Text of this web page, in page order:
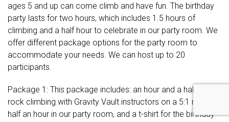
ages 5 and up can come climb and have fun. The birthday
party lasts for two hours, which includes 1.5 hours of
climbing and a half hour to celebrate in our party room. We
offer different package options for the party room to
accommodate your needs. We can host up to 20
participants.
Package 1: This package includes: an hour and a half of
rock climbing with Gravity Vault instructors on a 5:1 ratio,
half an hour in our party room, and a t-shirt for the birthday